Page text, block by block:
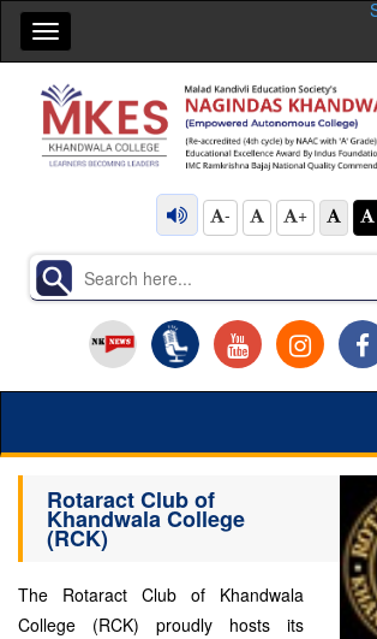
Toggle
navigation
- +
Rotaract Club of
Khandwala College
(RCK)
The Rotaract Club of Khandwala
College (RCK) proudly hosts its